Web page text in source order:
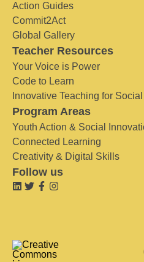
Action Guides
Commit2Act
Global Gallery
Teacher Resources
Your Voice is Power
Code to Learn
Innovative Teaching for
Program Areas
Youth Action & Social
Connected Learning
Creativity & Digital Skills
Follow us